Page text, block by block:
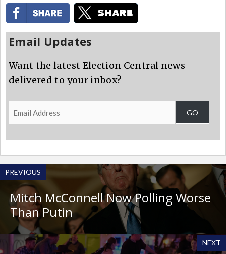
Email Updates
Want the latest Election Central news
delivered to your inbox?
Email
Address
GO
PREVIOUS
Mitch McConnell Now Polling Worse
Than Putin
NEXT